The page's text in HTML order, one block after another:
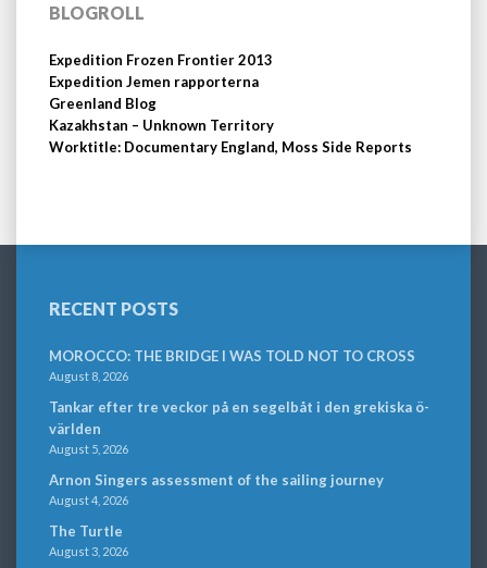
BLOGROLL
Expedition Frozen Frontier 2013
Expedition Jemen rapporterna
Greenland Blog
Kazakhstan – Unknown Territory
Worktitle: Documentary England, Moss Side Reports
RECENT POSTS
MOROCCO: THE BRIDGE I WAS TOLD NOT TO CROSS
August 8, 2026
Tankar efter tre veckor på en segelbåt i den grekiska ö-
världen
August 5, 2026
Arnon Singers assessment of the sailing journey
August 4, 2026
The Turtle
August 3, 2026